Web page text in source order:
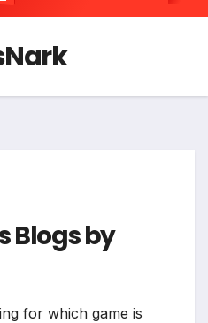
Blogs by
for which game is